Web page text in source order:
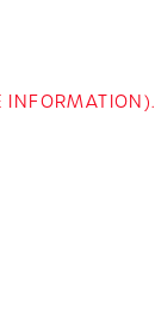
INFORMATION).